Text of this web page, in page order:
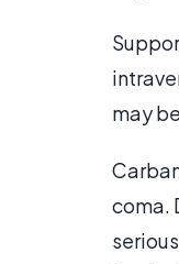
may
coma.